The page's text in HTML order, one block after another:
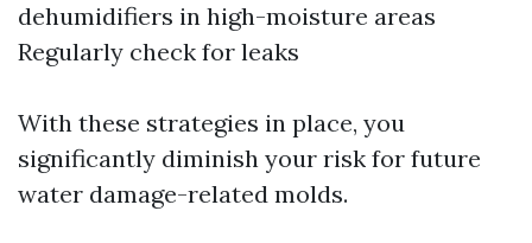
dehumidifiers in high-moisture areas
Regularly check for leaks
With these strategies in place, you
significantly diminish your risk for future
water damage-related molds.